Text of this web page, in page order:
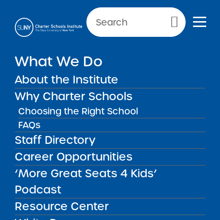
Primary Menu
What We Do
About the Institute
Why Charter Schools
Choosing the Right School
FAQs
Staff Directory
Career Opportunities
‘More Great Seats 4 Kids’
Podcast
Resource Center
NEWS & PUBLIC NOTICES
PUBLIC NOTICES
Zeta Charter School – New
York City 7
Back to News
Posted on
Posted on:October 23, 2025 · by Alexandra
Monson
Zeta Charter School –